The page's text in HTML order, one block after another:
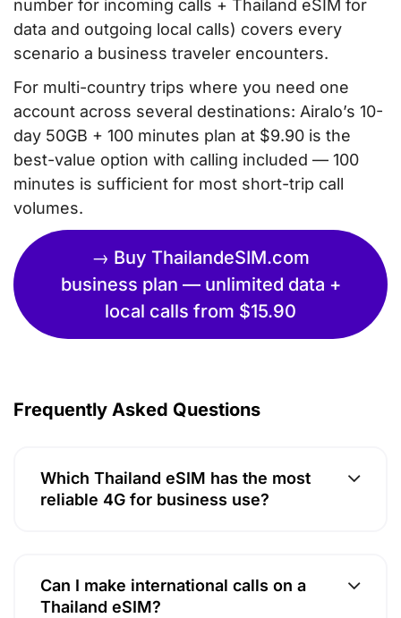
number for incoming calls + Thailand eSIM for
data and outgoing local calls) covers every
scenario a business traveler encounters.
For multi-country trips where you need one
account across several destinations: Airalo’s 10-
day 50GB + 100 minutes plan at $9.90 is the
best-value option with calling included — 100
minutes is sufficient for most short-trip call
volumes.
→ Buy ThailandeSIM.com
business plan — unlimited data +
local calls from $15.90
Frequently Asked Questions
Which Thailand eSIM has the most
reliable 4G for business use?
Can I make international calls on a
Thailand eSIM?